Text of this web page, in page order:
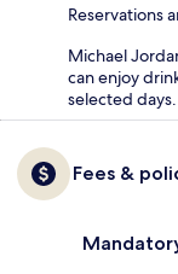
Reservations
Michael
can enjoy
selected days.
Fees &